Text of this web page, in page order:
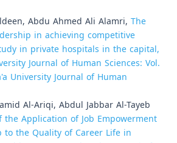
Abdu Ahmed Ali Alamri, The
in achieving competitive
in private hospitals in the capital,
Journal of Human Sciences: Vol.
University Journal of Human
Al-Ariqi, Abdul Jabbar Al-Tayeb
the Application of Job Empowerment
the Quality of Career Life in